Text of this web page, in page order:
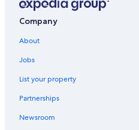
Alaska Hotels
Company
About
Jobs
List your property
Partnerships
Newsroom